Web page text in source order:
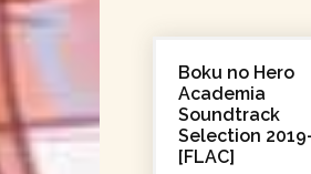
Boku no Hero
Academia
Soundtrack
Selection
[FLAC]